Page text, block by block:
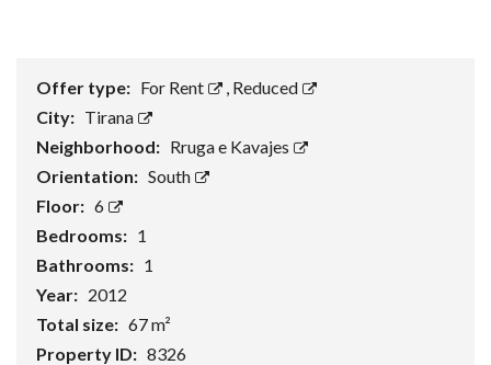
Offer type: For Rent , Reduced
City: Tirana
Neighborhood: Rruga e Kavajes
Orientation: South
Floor: 6
Bedrooms: 1
Bathrooms: 1
Year: 2012
Total size: 67 m²
Property ID: 8326